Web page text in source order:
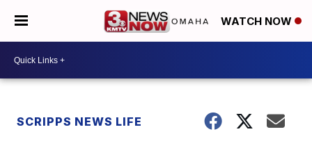
WATCH NOW
SCRIPPS NEWS LIFE